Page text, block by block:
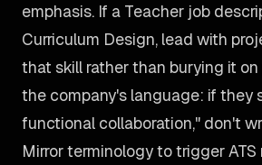
emphasis. If a Teacher job
Curriculum Design, lead with
that skill rather than burying it
the company's language: if they
functional collaboration," don't
Mirror terminology to trigger